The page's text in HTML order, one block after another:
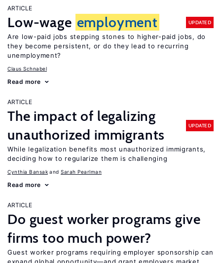
ARTICLE
Low-wage employment UPDATED
Are low-paid jobs stepping stones to higher-paid jobs, do
they become persistent, or do they lead to recurring
unemployment?
Claus Schnabel
Read more
ARTICLE
The impact of legalizing
unauthorized immigrants
UPDATED
While legalization benefits most unauthorized immigrants,
deciding how to regularize them is challenging
Cynthia Bansak Sarah Pearlman
Read more
ARTICLE
Do guest worker programs give
firms too much power?
Guest worker programs requiring employer sponsorship can